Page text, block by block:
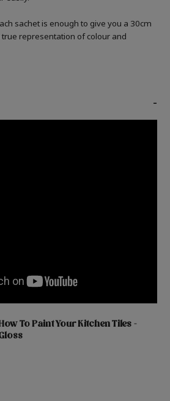
sachet is enough to give you a 30cm
representation of colour and
-
To Paint Your Kitchen Tiles -